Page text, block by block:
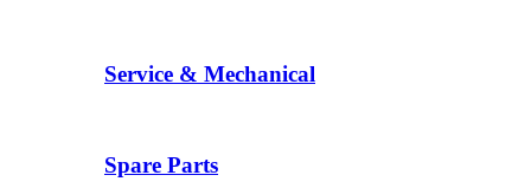
Service & Mechanical
Spare Parts